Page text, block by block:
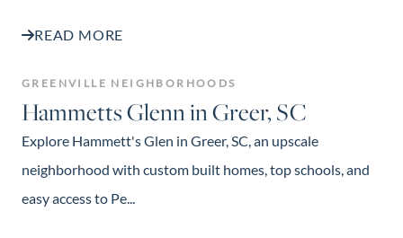
READ MORE
GREENVILLE NEIGHBORHOODS
Hammetts Glenn in Greer, SC
Explore Hammett's Glen in Greer, SC, an upscale
neighborhood with custom built homes, top schools, and
easy access to Pe...